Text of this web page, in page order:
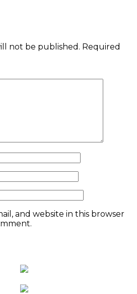
not be published. Required
and website in this browser